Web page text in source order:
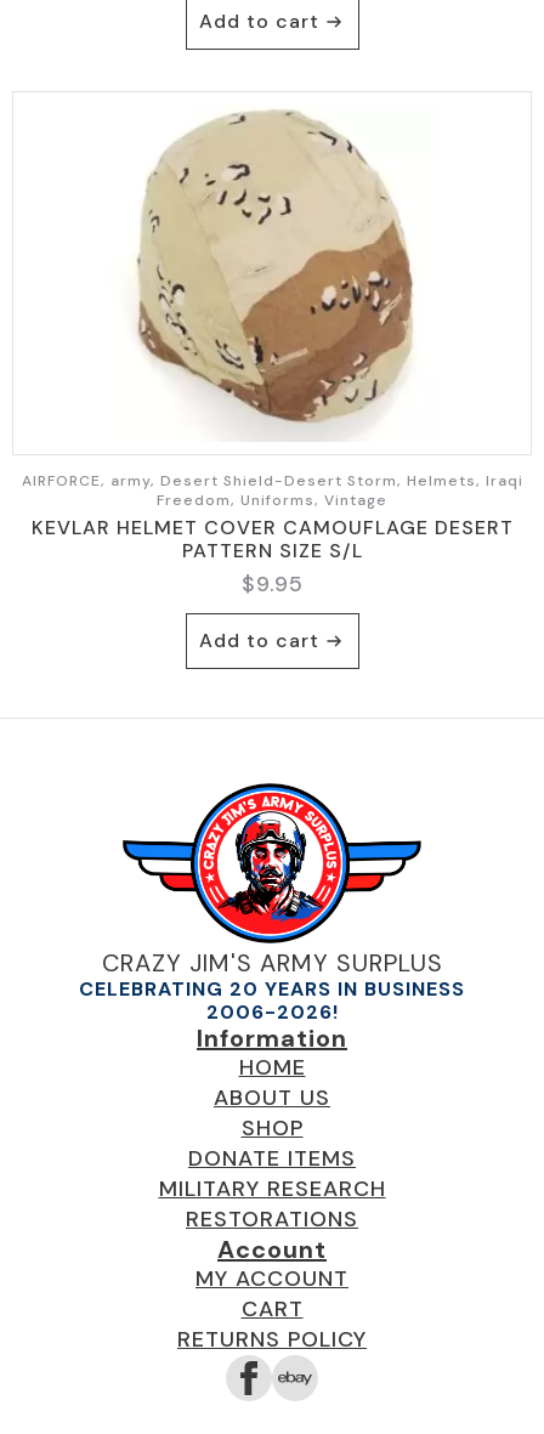
Add to cart
AIRFORCE, army, Desert Shield-Desert Storm, Helmets, Iraqi
Freedom, Uniforms, Vintage
KEVLAR HELMET COVER CAMOUFLAGE DESERT
PATTERN SIZE S/L
$9.95
Add to cart
CRAZY JIM'S ARMY SURPLUS
CELEBRATING 20 YEARS IN BUSINESS
2006-2026!
Information
HOME
ABOUT US
SHOP
DONATE ITEMS
MILITARY RESEARCH
RESTORATIONS
Account
MY ACCOUNT
CART
RETURNS POLICY